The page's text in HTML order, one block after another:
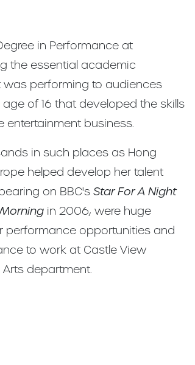
in Performance at
the essential academic
was performing to audiences
of 16 that developed the skills
entertainment business.
in such places as Hong
helped develop her talent
on BBC'sStar For A Night
in 2006, were huge
performance opportunities and
to work at Castle View
department.